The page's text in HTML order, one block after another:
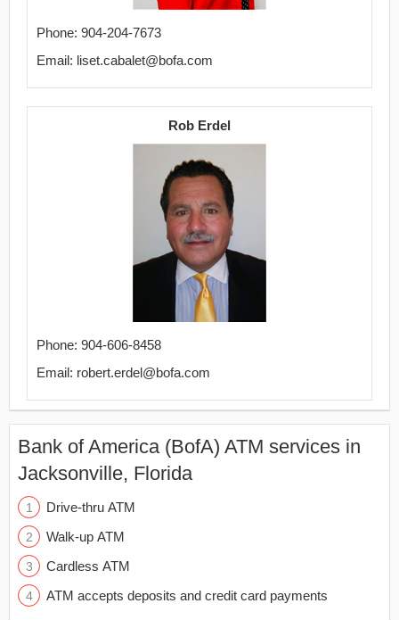
Phone: 904-204-7673
Email: liset.cabalet@bofa.com
Rob Erdel
Phone: 904-606-8458
Email: robert.erdel@bofa.com
Bank of America (BofA) ATM services in
Jacksonville, Florida
Drive-thru ATM
Walk-up ATM
Cardless ATM
ATM accepts deposits and credit card payments